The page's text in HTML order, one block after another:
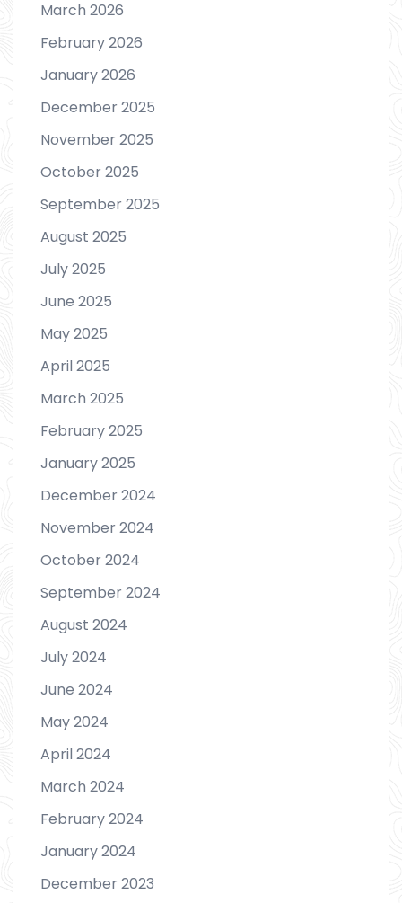
March 2026
February 2026
January 2026
December 2025
November 2025
October 2025
September 2025
August 2025
July 2025
June 2025
May 2025
April 2025
March 2025
February 2025
January 2025
December 2024
November 2024
October 2024
September 2024
August 2024
July 2024
June 2024
May 2024
April 2024
March 2024
February 2024
January 2024
December 2023